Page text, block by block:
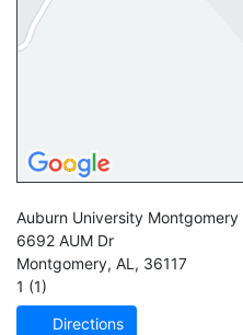
Auburn University Montgomery
6692 AUM Dr
Montgomery, AL , 36117
1 (1)
Directions